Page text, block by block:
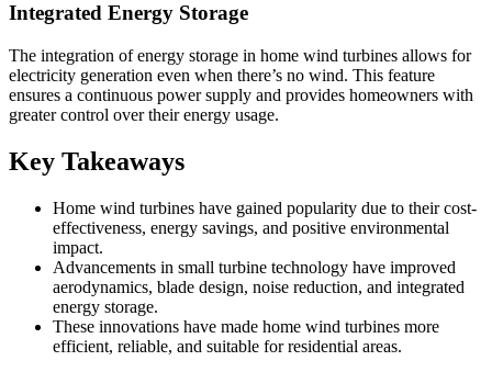
Integrated Energy Storage
The integration of energy storage in home wind turbines allows for
electricity generation even when there’s no wind. This feature
ensures a continuous power supply and provides homeowners with
greater control over their energy usage.
Key Takeaways
Home wind turbines have gained popularity due to their cost-
effectiveness, energy savings, and positive environmental
impact.
Advancements in small turbine technology have improved
aerodynamics, blade design, noise reduction, and integrated
energy storage.
These innovations have made home wind turbines more
efficient, reliable, and suitable for residential areas.